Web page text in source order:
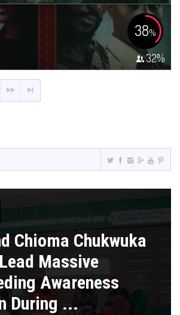
38%
32%
Chioma Chukwuka
Massive
Awareness
During ...